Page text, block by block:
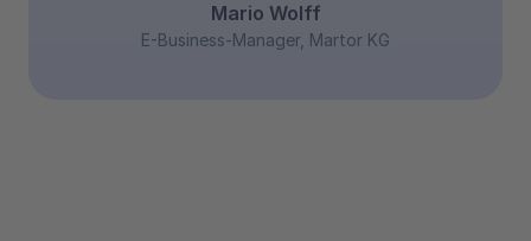
Mario Wolff
E-Business-Manager, Martor KG